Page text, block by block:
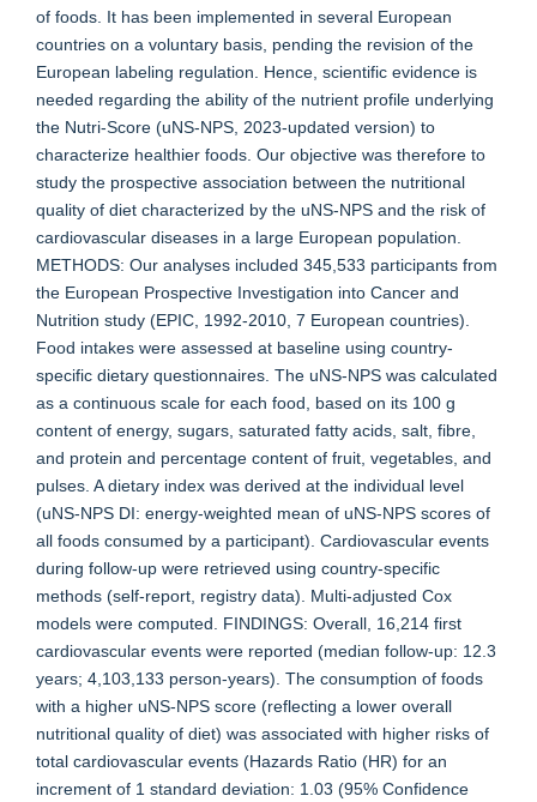
of foods. It has been implemented in several European
countries on a voluntary basis, pending the revision of the
European labeling regulation. Hence, scientific evidence is
needed regarding the ability of the nutrient profile underlying
the Nutri-Score (uNS-NPS, 2023-updated version) to
characterize healthier foods. Our objective was therefore to
study the prospective association between the nutritional
quality of diet characterized by the uNS-NPS and the risk of
cardiovascular diseases in a large European population.
METHODS: Our analyses included 345,533 participants from
the European Prospective Investigation into Cancer and
Nutrition study (EPIC, 1992-2010, 7 European countries).
Food intakes were assessed at baseline using country-
specific dietary questionnaires. The uNS-NPS was calculated
as a continuous scale for each food, based on its 100 g
content of energy, sugars, saturated fatty acids, salt, fibre,
and protein and percentage content of fruit, vegetables, and
pulses. A dietary index was derived at the individual level
(uNS-NPS DI: energy-weighted mean of uNS-NPS scores of
all foods consumed by a participant). Cardiovascular events
during follow-up were retrieved using country-specific
methods (self-report, registry data). Multi-adjusted Cox
models were computed. FINDINGS: Overall, 16,214 first
cardiovascular events were reported (median follow-up: 12.3
years; 4,103,133 person-years). The consumption of foods
with a higher uNS-NPS score (reflecting a lower overall
nutritional quality of diet) was associated with higher risks of
total cardiovascular events (Hazards Ratio (HR) for an
increment of 1 standard deviation: 1.03 (95% Confidence